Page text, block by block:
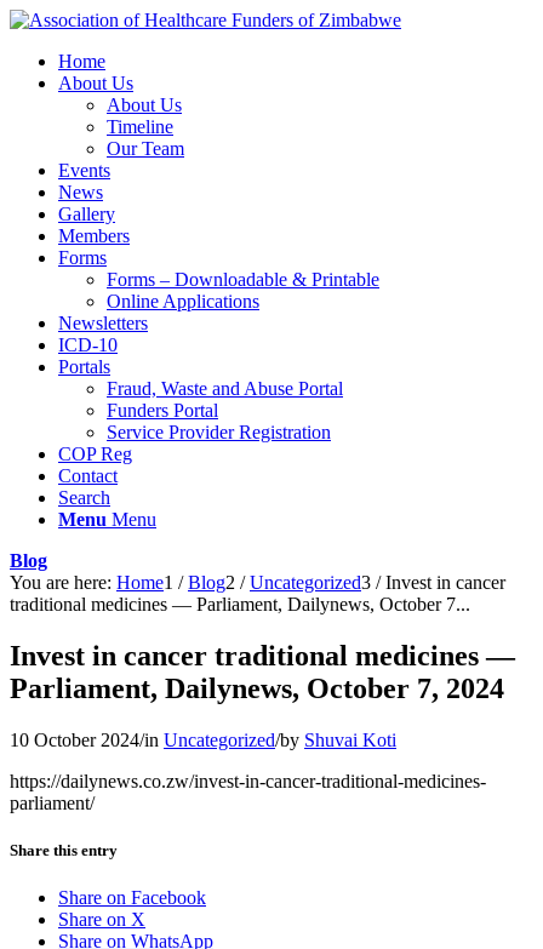
Home
About Us
About Us
Timeline
Our Team
Events
News
Gallery
Members
Forms
Forms – Downloadable & Printable
Online Applications
Newsletters
ICD-10
Portals
Fraud, Waste and Abuse Portal
Funders Portal
Service Provider Registration
COP Reg
Contact
Search
Menu Menu
Blog
You are here: Home1 / Blog2 / Uncategorized3 / Invest in cancer
traditional medicines — Parliament, Dailynews, October 7...
Invest in cancer traditional medicines —
Parliament, Dailynews, October 7, 2024
10 October 2024/in Uncategorized/by Shuvai Koti
https://dailynews.co.zw/invest-in-cancer-traditional-medicines-
parliament/
Share this entry
Share on Facebook
Share on X
Share on WhatsApp